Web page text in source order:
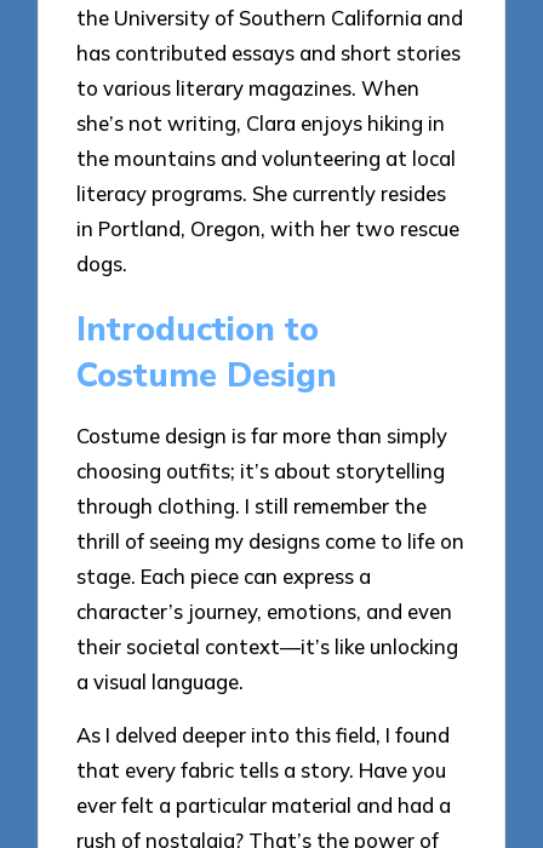
the University of Southern California and
has contributed essays and short stories
to various literary magazines. When
she’s not writing, Clara enjoys hiking in
the mountains and volunteering at local
literacy programs. She currently resides
in Portland, Oregon, with her two rescue
dogs.
Introduction to
Costume Design
Costume design is far more than simply
choosing outfits; it’s about storytelling
through clothing. I still remember the
thrill of seeing my designs come to life on
stage. Each piece can express a
character’s journey, emotions, and even
their societal context—it’s like unlocking
a visual language.
As I delved deeper into this field, I found
that every fabric tells a story. Have you
ever felt a particular material and had a
rush of nostalgia? That’s the power of